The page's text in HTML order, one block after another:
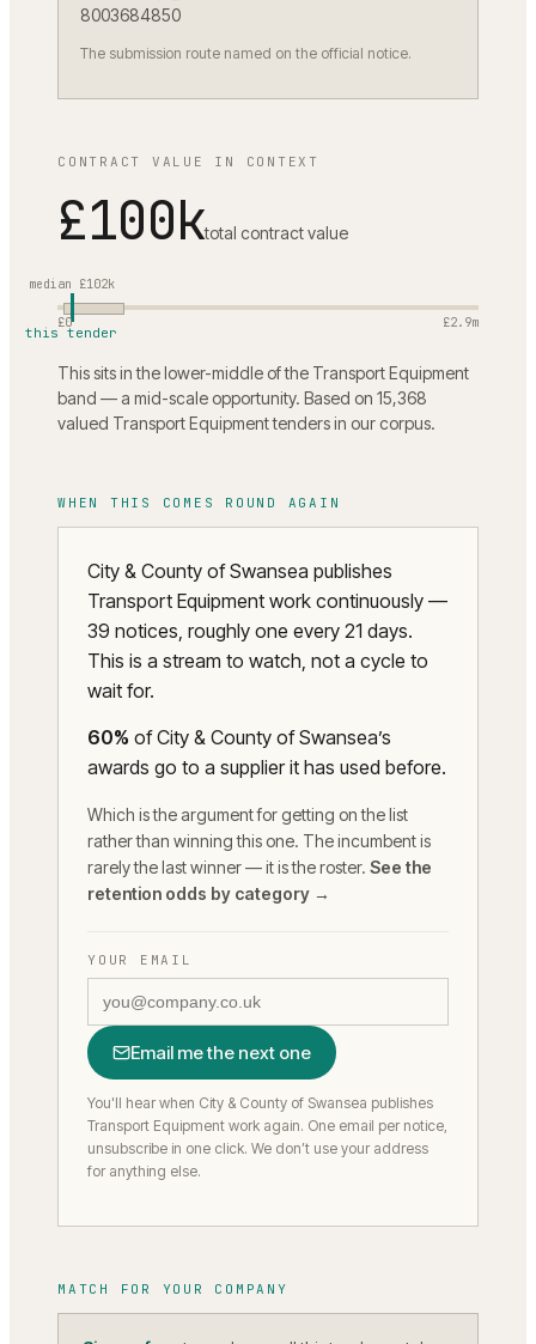
8003684850
The submission route named on the official notice.
CONTRACT VALUE IN CONTEXT
£100ktotal contract value
median £102k
this tender
£0 £2.9m
This sits in the lower-middle of the Transport Equipment
band — a mid-scale opportunity. Based on 15,368
valued Transport Equipment tenders in our corpus.
WHEN THIS COMES ROUND AGAIN
City & County of Swansea publishes
Transport Equipment work continuously —
39 notices, roughly one every 21 days.
This is a stream to watch, not a cycle to
wait for.
60% ofCity & County of Swansea’s
awards go to a supplier it has used before.
Which is the argument for getting on the list
rather than winning this one. The incumbent is
rarely the last winner — it is the roster. See the
retention odds by category →
YOUR EMAIL
Email me the next one
You'll hear when City & County of Swansea publishes
Transport Equipment work again. One email per notice,
unsubscribe in one click. We don’t use your address
for anything else.
MATCH FOR YOUR COMPANY